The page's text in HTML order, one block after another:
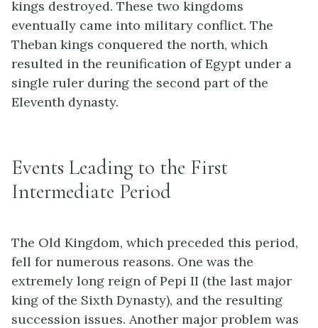
kings destroyed. These two kingdoms
eventually came into military conflict. The
Theban kings conquered the north, which
resulted in the reunification of Egypt under a
single ruler during the second part of the
Eleventh dynasty.
Events Leading to the First
Intermediate Period
The Old Kingdom, which preceded this period,
fell for numerous reasons. One was the
extremely long reign of Pepi II (the last major
king of the Sixth Dynasty), and the resulting
succession issues. Another major problem was